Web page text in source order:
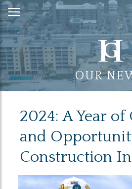
Skip
to
Content
OUR
2024: A Year
and
Construction